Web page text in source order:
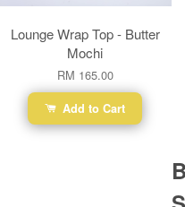
Lounge Wrap Top - Butter
Mochi
RM 165.00
Add to Cart